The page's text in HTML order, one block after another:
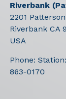
Riverbank
2201
Riverbank CA
USA
Phone:
863-0170